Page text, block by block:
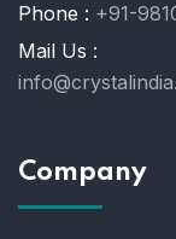
Phone : +91-
Mail Us :
Company